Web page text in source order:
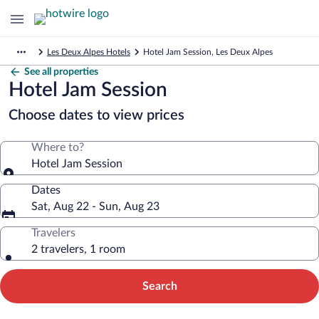
Les Deux Alpes Hotels Hotel Jam Session, Les Deux Alpes
See all properties
Hotel Jam Session
Choose dates to view prices
Where to?
Hotel Jam Session
Dates
Sat, Aug 22 - Sun, Aug 23
Travelers
2 travelers, 1 room
Search